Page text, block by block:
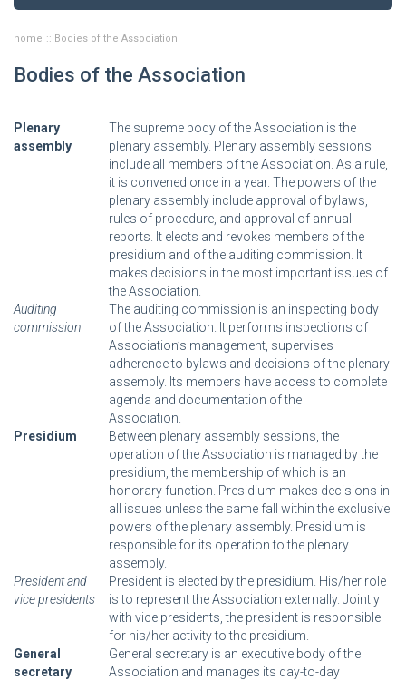
home Bodies of the Association
Bodies of the Association
Plenary
assembly
The supreme body of the Association is the
plenary assembly. Plenary assembly sessions
include all members of the Association. As a rule,
it is convened once in a year. The powers of the
plenary assembly include approval of bylaws,
rules of procedure, and approval of annual
reports. It elects and revokes members of the
presidium and of the auditing commission. It
makes decisions in the most important issues of
the Association.
Auditing
commission
The auditing commission is an inspecting body
of the Association. It performs inspections of
Association’s management, supervises
adherence to bylaws and decisions of the plenary
assembly. Its members have access to complete
agenda and documentation of the
Association.
Presidium
Between plenary assembly sessions, the
operation of the Association is managed by the
presidium, the membership of which is an
honorary function. Presidium makes decisions in
all issues unless the same fall within the exclusive
powers of the plenary assembly. Presidium is
responsible for its operation to the plenary
assembly.
President and
vice presidents
President is elected by the presidium. His/her role
is to represent the Association externally. Jointly
with vice presidents, the president is responsible
for his/her activity to the presidium.
General
secretary
General secretary is an executive body of the
Association and manages its day-to-day